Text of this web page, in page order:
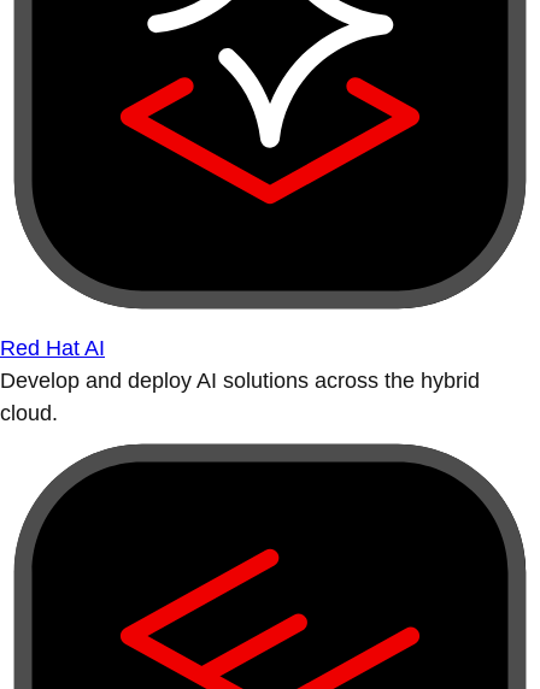
Red Hat AI
Develop and deploy AI solutions across the hybrid
cloud.